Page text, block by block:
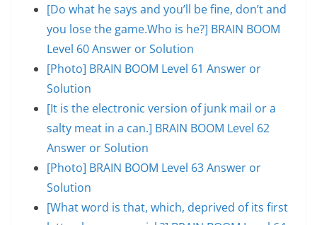
[Do what he says and you’ll be fine, don’t and
you lose the game.Who is he?] BRAIN BOOM
Level 60 Answer or Solution
[Photo] BRAIN BOOM Level 61 Answer or
Solution
[It is the electronic version of junk mail or a
salty meat in a can.] BRAIN BOOM Level 62
Answer or Solution
[Photo] BRAIN BOOM Level 63 Answer or
Solution
[What word is that, which, deprived of its first